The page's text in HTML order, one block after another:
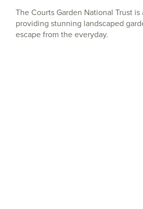
The Courts Garden National Trust is
providing stunning landscaped
escape from the everyday.